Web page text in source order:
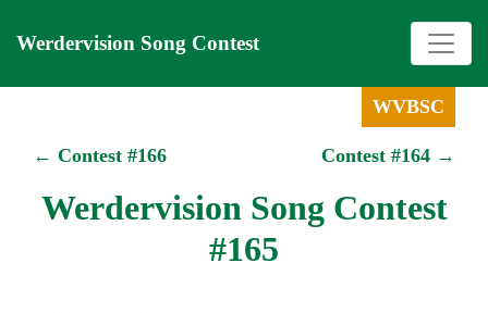
Werdervision Song Contest
WVBSC
Contest #164 →
← Contest #166
Werdervision Song Contest
#165